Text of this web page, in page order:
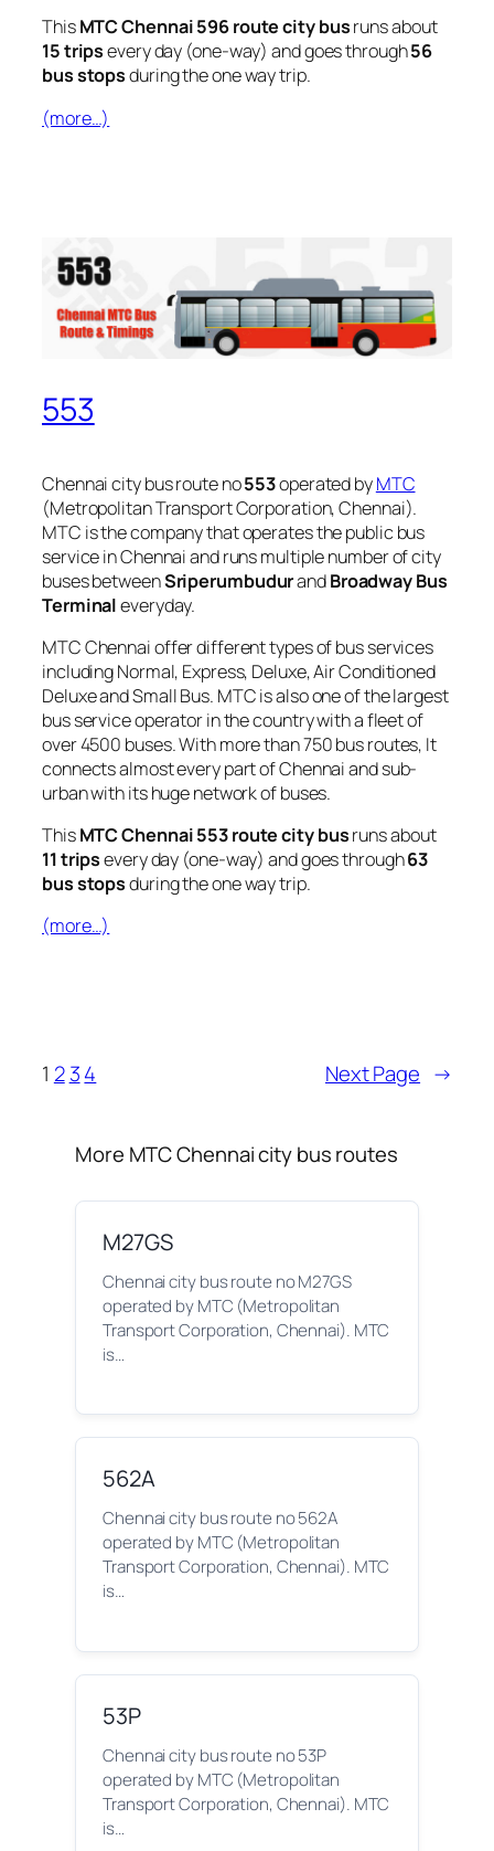
ThisMTC Chennai 596 route city busruns about
15 tripsevery day (one-way) and goes through56
bus stopsduring the one way trip.
(more…)
553
Chennai city bus route no553operated byMTC
(Metropolitan Transport Corporation, Chennai).
MTC is the company that operates the public bus
service in Chennai and runs multiple number of city
buses betweenSriperumbudurandBroadway Bus
Terminaleveryday.
MTC Chennai offer different types of bus services
including Normal, Express, Deluxe, Air Conditioned
Deluxe and Small Bus. MTC is also one of the largest
bus service operator in the country with a fleet of
over 4500 buses. With more than 750 bus routes, It
connects almost every part of Chennai and sub-
urban with its huge network of buses.
ThisMTC Chennai 553 route city busruns about
11 tripsevery day (one-way) and goes through63
bus stopsduring the one way trip.
(more…)
1 2 34 Next Page →
More MTC Chennai city bus routes
M27GS
Chennai city bus route no M27GS
operated by MTC (Metropolitan
Transport Corporation, Chennai). MTC
is…
562A
Chennai city bus route no 562A
operated by MTC (Metropolitan
Transport Corporation, Chennai). MTC
is…
53P
Chennai city bus route no 53P
operated by MTC (Metropolitan
Transport Corporation, Chennai). MTC
is…